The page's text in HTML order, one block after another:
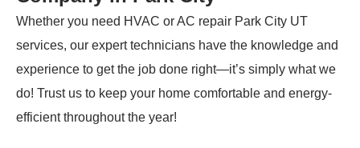
Whether you need HVAC or AC repair Park City UT
services, our expert technicians have the knowledge and
experience to get the job done right—it’s simply what we
do! Trust us to keep your home comfortable and energy-
efficient throughout the year!